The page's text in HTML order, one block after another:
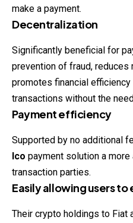
make a payment.
Decentralization
Significantly beneficial for
prevention of fraud, reduces
promotes financial
transactions without the
Payment efficiency
Supported by no additional
Ico payment solution a
transaction parties.
Easily allowing users to
Their crypto holdings to Fiat